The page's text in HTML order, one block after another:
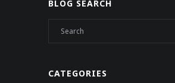
BLOG SEARCH
CATEGORIES